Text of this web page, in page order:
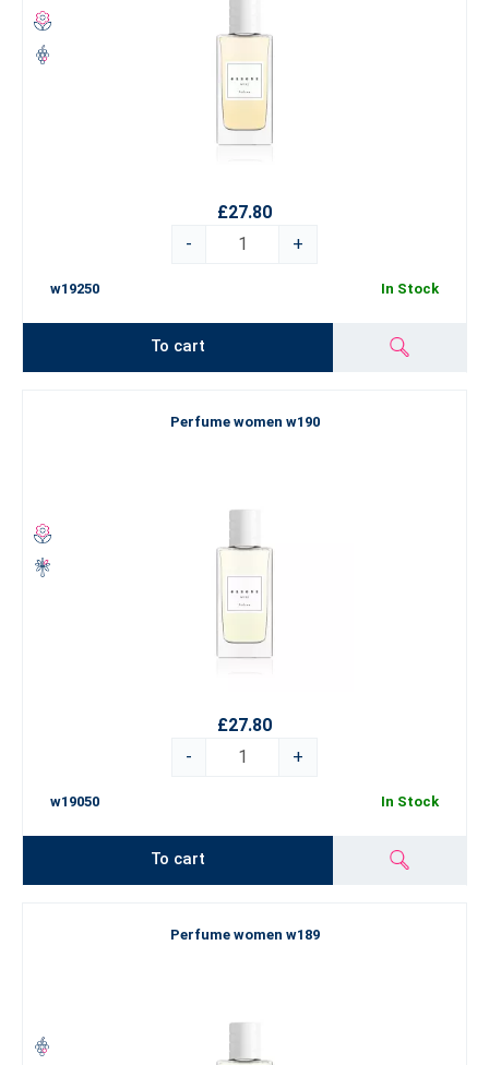
£27.80
-
+
w19250 In Stock
To cart
Perfume women w190
£27.80
-
+
w19050 In Stock
To cart
Perfume women w189